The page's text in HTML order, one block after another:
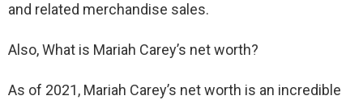
and related merchandise sales.
Also, What is Mariah Carey’s net worth?
As of 2021, Mariah Carey’s net worth is an incredible